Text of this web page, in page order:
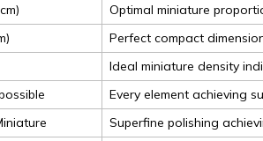
Optimal miniature
Perfect compact
Ideal miniature density
Every element achieving
Superfine polishing